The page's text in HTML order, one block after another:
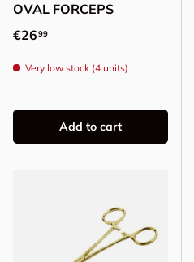
OVAL FORCEPS
Regular price
€2699
Very low stock (4 units)
Add to cart